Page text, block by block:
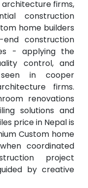
firms,
construction
home builders
construction
- applying the
control, and
in cooper
firms.
renovations
solutions and
price in Nepal is
Custom home
coordinated
project
by creative